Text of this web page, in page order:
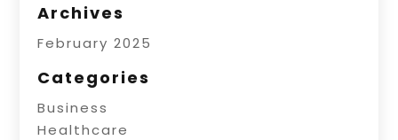
Archives
February 2025
Categories
Business
Healthcare